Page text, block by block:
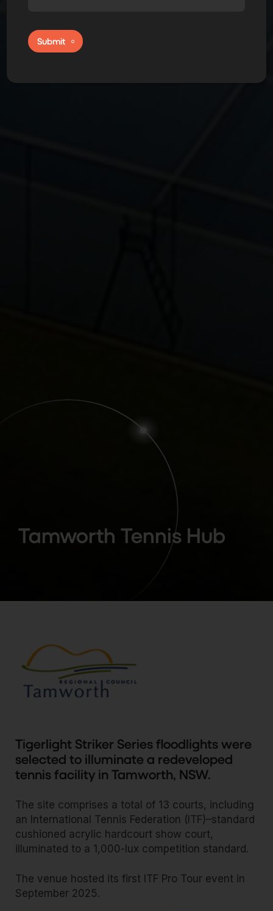
Tamworth Tennis Hub
Tigerlight Striker Series floodlights were
selected to illuminate a redeveloped
tennis facility in Tamworth, NSW.
The site comprises a total of 13 courts, including
an International Tennis Federation (ITF)–standard
cushioned acrylic hardcourt show court,
illuminated to a 1,000-lux competition standard.
The venue hosted its first ITF Pro Tour event in
September 2025.
Submit